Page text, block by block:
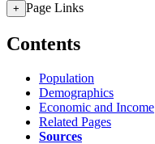
+ Page Links
Contents
Population
Demographics
Economic and Income
Related Pages
Sources